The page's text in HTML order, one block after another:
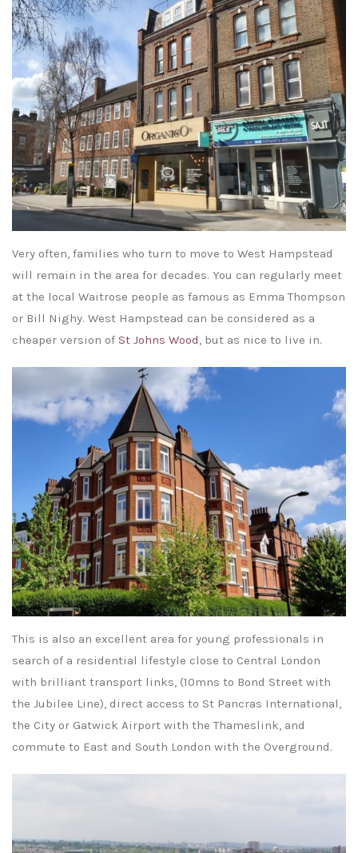
Very often, families who turn to move to West Hampstead
will remain in the area for decades. You can regularly meet
at the local Waitrose people as famous as Emma Thompson
or Bill Nighy. West Hampstead can be considered as a
cheaper version of St Johns Wood, but as nice to live in.
This is also an excellent area for young professionals in
search of a residential lifestyle close to Central London
with brilliant transport links, (10mns to Bond Street with
the Jubilee Line), direct access to St Pancras International,
the City or Gatwick Airport with the Thameslink, and
commute to East and South London with the Overground.